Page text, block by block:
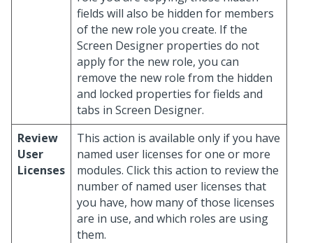
fields will also be hidden for members
of the new role you create. If the
Screen Designer properties do not
apply for the new role, you can
remove the new role from the hidden
and locked properties for fields and
tabs in Screen Designer.
Review
User
Licenses
This action is available only if you have
named user licenses for one or more
modules. Click this action to review the
number of named user licenses that
you have, how many of those licenses
are in use, and which roles are using
them.